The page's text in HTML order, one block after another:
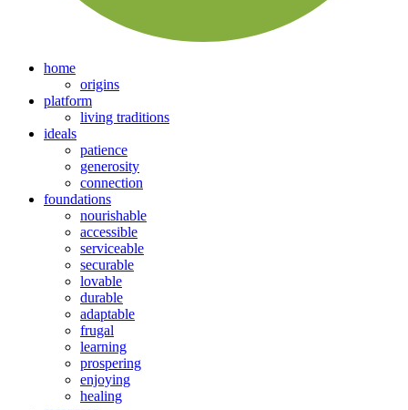
home
origins
platform
living traditions
ideals
patience
generosity
connection
foundations
nourishable
accessible
serviceable
securable
lovable
durable
adaptable
frugal
learning
prospering
enjoying
healing